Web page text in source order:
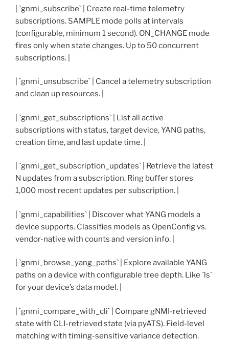
| `gnmi_subscribe` | Create real-time telemetry
subscriptions. SAMPLE mode polls at intervals
(configurable, minimum 1 second). ON_CHANGE mode
fires only when state changes. Up to 50 concurrent
subscriptions. |
| `gnmi_unsubscribe` | Cancel a telemetry subscription
and clean up resources. |
| `gnmi_get_subscriptions` | List all active
subscriptions with status, target device, YANG paths,
creation time, and last update time. |
| `gnmi_get_subscription_updates` | Retrieve the latest
N updates from a subscription. Ring buffer stores
1,000 most recent updates per subscription. |
| `gnmi_capabilities` | Discover what YANG models a
device supports. Classifies models as OpenConfig vs.
vendor-native with counts and version info. |
| `gnmi_browse_yang_paths` | Explore available YANG
paths on a device with configurable tree depth. Like `ls`
for your device’s data model. |
| `gnmi_compare_with_cli` | Compare gNMI-retrieved
state with CLI-retrieved state (via pyATS). Field-level
matching with timing-sensitive variance detection.